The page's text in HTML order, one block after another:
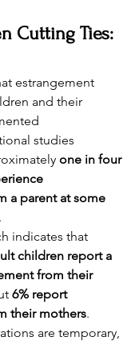
Cutting Ties:
estrangement
and their
studies
one in four
a parent at some
.
indicates that
children report a
from their
6% report
their mothers.
are temporary,